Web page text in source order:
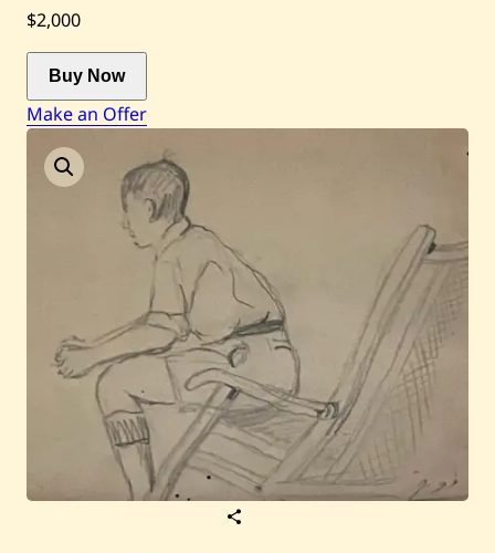
Past Auctions
About WAC
$2,000
Buy Now
Make an Offer